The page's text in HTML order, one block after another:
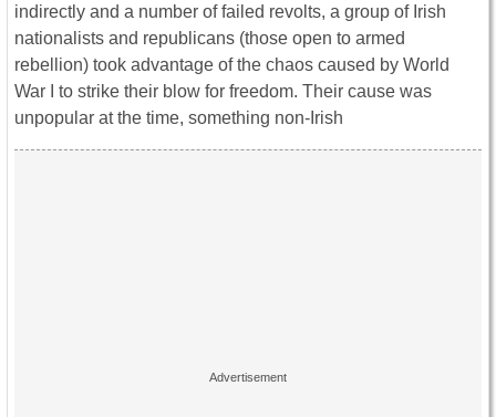
indirectly and a number of failed revolts, a group of Irish
nationalists and republicans (those open to armed
rebellion) took advantage of the chaos caused by World
War I to strike their blow for freedom. Their cause was
unpopular at the time, something non-Irish